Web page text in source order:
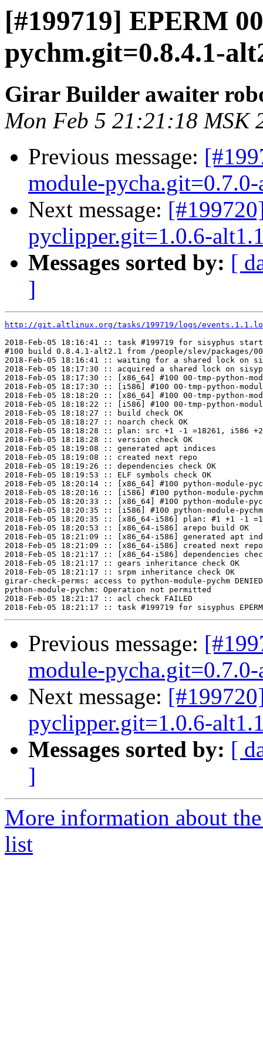
[#199719] EPERM
pychm.git=0.8.4.1-
Girar Builder awaiter
Mon Feb 5 21:21:18 MSK
Previous message:
module-
Next message:
pyclipper.git=1.0.6-
Messages sorted by: [
]
http://git.altlinux.org/tasks/199719/logs/
2018-Feb-05 18:16:41 :: task #199719 for sisyphus
#100 build 0.8.4.1-alt2.1 from /people/slev/packages/
2018-Feb-05 18:16:41 :: waiting for a shared lock on
2018-Feb-05 18:17:30 :: acquired a shared lock on
2018-Feb-05 18:17:30 :: [x86_64] #100 00-tmp-
2018-Feb-05 18:17:30 :: [i586] #100 00-tmp-python-
2018-Feb-05 18:18:20 :: [x86_64] #100 00-tmp-python-
2018-Feb-05 18:18:22 :: [i586] #100 00-tmp-python-
2018-Feb-05 18:18:27 :: build check OK
2018-Feb-05 18:18:27 :: noarch check OK
2018-Feb-05 18:18:28 :: plan: src +1 -1 =18261, i586 +2
2018-Feb-05 18:18:28 :: version check OK
2018-Feb-05 18:19:08 :: generated apt indices
2018-Feb-05 18:19:08 :: created next repo
2018-Feb-05 18:19:26 :: dependencies check OK
2018-Feb-05 18:19:53 :: ELF symbols check OK
2018-Feb-05 18:20:14 :: [x86_64] #100 python-module-
2018-Feb-05 18:20:16 :: [i586] #100 python-module-
2018-Feb-05 18:20:33 :: [x86_64] #100 python-module-
2018-Feb-05 18:20:35 :: [i586] #100 python-module-
2018-Feb-05 18:20:35 :: [x86_64-i586] plan: #1 +1 -1
2018-Feb-05 18:20:53 :: [x86_64-i586] arepo build OK
2018-Feb-05 18:21:09 :: [x86_64-i586] generated apt
2018-Feb-05 18:21:09 :: [x86_64-i586] created next repo
2018-Feb-05 18:21:17 :: [x86_64-i586] dependencies
2018-Feb-05 18:21:17 :: gears inheritance check OK
2018-Feb-05 18:21:17 :: srpm inheritance check OK
girar-check-perms: access to python-module-pychm
python-module-pychm: Operation not permitted
2018-Feb-05 18:21:17 :: acl check FAILED
Previous message:
module-
Next message:
pyclipper.git=1.0.6-
Messages sorted by: [
]
More information about
list